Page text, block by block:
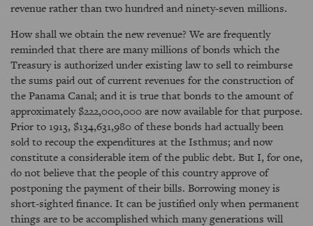
revenue rather than two hundred and ninety-seven millions.
How shall we obtain the new revenue? We are frequently
reminded that there are many millions of bonds which the
Treasury is authorized under existing law to sell to reimburse
the sums paid out of current revenues for the construction of
the Panama Canal; and it is true that bonds to the amount of
approximately $222,000,000 are now available for that purpose.
Prior to 1913, $134,631,980 of these bonds had actually been
sold to recoup the expenditures at the Isthmus; and now
constitute a considerable item of the public debt. But I, for one,
do not believe that the people of this country approve of
postponing the payment of their bills. Borrowing money is
short-sighted finance. It can be justified only when permanent
things are to be accomplished which many generations will